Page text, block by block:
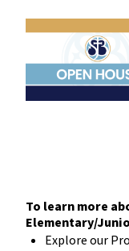
To learn more
Elementary/
Explore our